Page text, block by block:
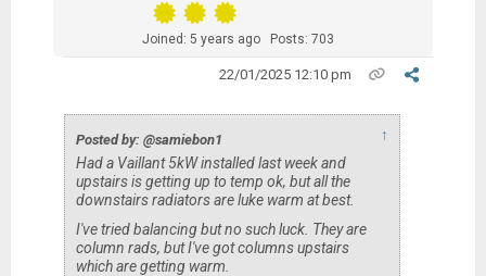
Joined: 5 years ago Posts: 703
22/01/2025 12:10 pm
Posted by: @samiebon1 ↑
Had a Vaillant 5kW installed last week and
upstairs is getting up to temp ok, but all the
downstairs radiators are luke warm at best.
I've tried balancing but no such luck. They are
column rads, but I've got columns upstairs
which are getting warm.